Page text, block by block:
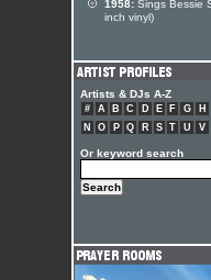
1958: Sings Bessie
inch vinyl)
Artists & DJs A-Z
# A B C D E F G H
N
O P Q R S T U V
Or keyword search